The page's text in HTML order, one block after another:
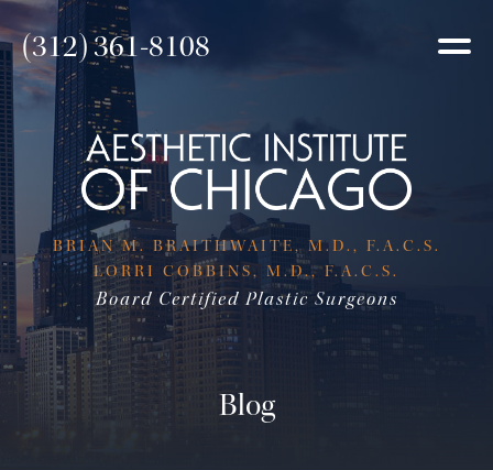
(312) 361-8108
BRIAN M. BRAITHWAITE, M.D., F.A.C.S.
LORRI COBBINS, M.D., F.A.C.S.
Board Certified Plastic Surgeons
Blog